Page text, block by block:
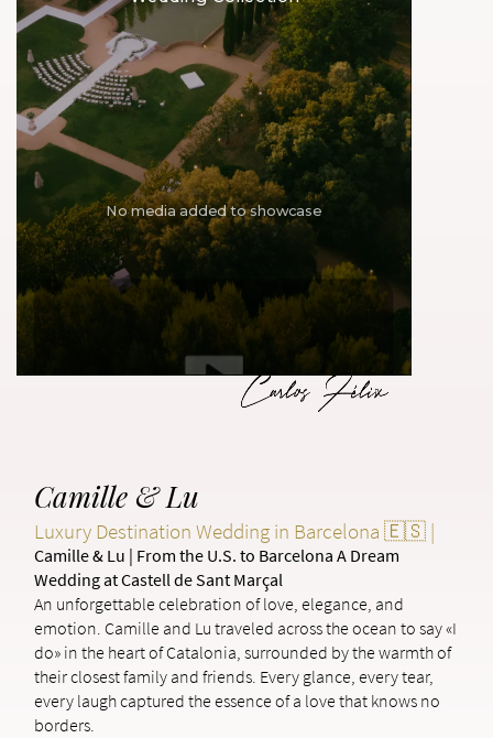
Camille & Lu
Luxury Destination Wedding in Barcelona 🇪🇸 |
Camille & Lu | From the U.S. to Barcelona A Dream
Wedding at Castell de Sant Marçal
An unforgettable celebration of love, elegance, and
emotion. Camille and Lu traveled across the ocean to say «I
do» in the heart of Catalonia, surrounded by the warmth of
their closest family and friends. Every glance, every tear,
every laugh captured the essence of a love that knows no
borders.